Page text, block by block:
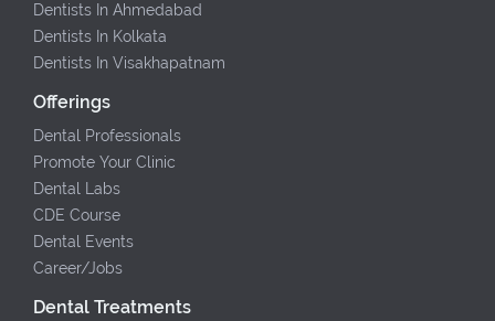
Dentists In Ahmedabad
Dentists In Kolkata
Dentists In Visakhapatnam
Offerings
Dental Professionals
Promote Your Clinic
Dental Labs
CDE Course
Dental Events
Career/Jobs
Dental Treatments